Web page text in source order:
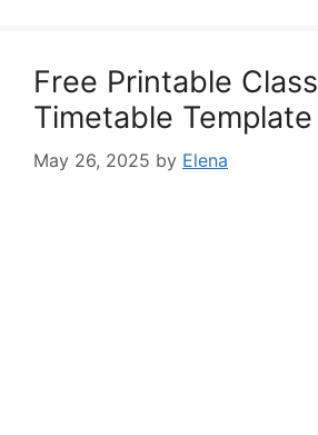
Free Printable Class
Timetable Template
May 26, 2025 by Elena